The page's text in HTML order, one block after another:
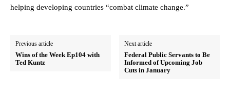
helping developing countries “combat climate change.”
Previous article
Wins of the Week Ep104 with
Ted Kuntz
Next article
Federal Public Servants to Be
Informed of Upcoming Job
Cuts in January